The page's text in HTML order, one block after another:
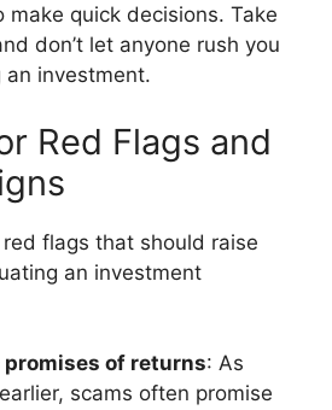
make quick decisions. Take
don’t let anyone rush you
an investment.
Red Flags and
flags that should raise
an investment
of returns: As
scams often promise